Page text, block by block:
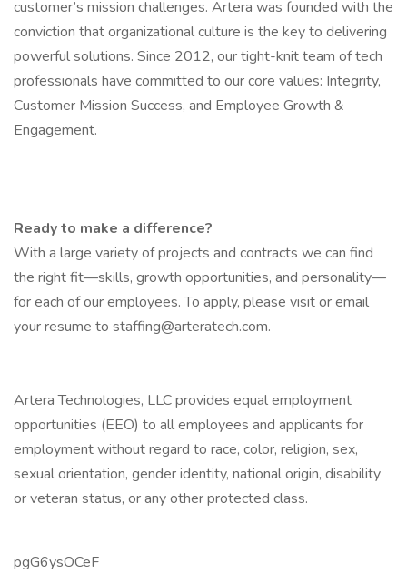
customer’s mission challenges. Artera was founded with the
conviction that organizational culture is the key to delivering
powerful solutions. Since 2012, our tight-knit team of tech
professionals have committed to our core values: Integrity,
Customer Mission Success, and Employee Growth &
Engagement.
Ready to make a difference?
With a large variety of projects and contracts we can find
the right fit—skills, growth opportunities, and personality—
for each of our employees. To apply, please visit or email
your resume to staffing@arteratech.com.
Artera Technologies, LLC provides equal employment
opportunities (EEO) to all employees and applicants for
employment without regard to race, color, religion, sex,
sexual orientation, gender identity, national origin, disability
or veteran status, or any other protected class.
pgG6ysOCeF